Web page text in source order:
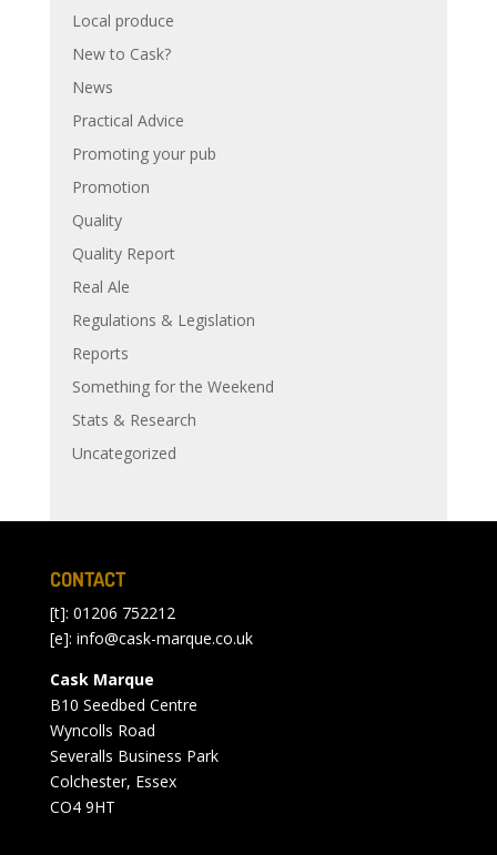
Local produce
New to Cask?
News
Practical Advice
Promoting your pub
Promotion
Quality
Quality Report
Real Ale
Regulations & Legislation
Reports
Something for the Weekend
Stats & Research
Uncategorized
CONTACT
[t]: 01206 752212
[e]: info@cask-marque.co.uk
Cask Marque
B10 Seedbed Centre
Wyncolls Road
Severalls Business Park
Colchester, Essex
CO4 9HT